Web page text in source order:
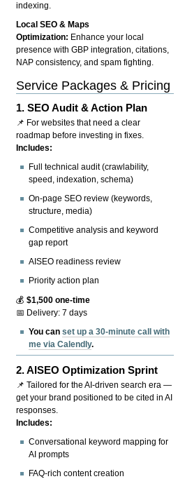
indexing.
Local SEO & Maps
Optimization: Enhance your local
presence with GBP integration, citations,
NAP consistency, and spam fighting.
Service Packages & Pricing
1.SEO Audit & Action Plan
📌 For websites that need a clear
roadmap before investing in fixes.
Includes:
Full technical audit (crawlability,
speed, indexation, schema)
On-page SEO review (keywords,
structure, media)
Competitive analysis and keyword
gap report
AISEO readiness review
Priority action plan
💰$1,500 one-time
📅 Delivery: 7 days
You canset up a 30-minute call with
me via Calendly.
2.AISEO Optimization Sprint
📌 Tailored for the AI-driven search era —
get your brand positioned to be cited in AI
responses.
Includes:
Conversational keyword mapping for
AI prompts
FAQ-rich content creation